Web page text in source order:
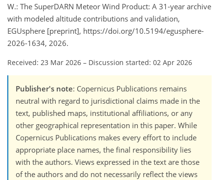
W.: The SuperDARN Meteor Wind Product: A 31-year archive
with modeled altitude contributions and validation,
EGUsphere [preprint], https://doi.org/10.5194/egusphere-
2026-1634, 2026.
Received: 23 Mar 2026 – Discussion started: 02 Apr 2026
Publisher's note: Copernicus Publications remains
neutral with regard to jurisdictional claims made in the
text, published maps, institutional affiliations, or any
other geographical representation in this paper. While
Copernicus Publications makes every effort to include
appropriate place names, the final responsibility lies
with the authors. Views expressed in the text are those
of the authors and do not necessarily reflect the views